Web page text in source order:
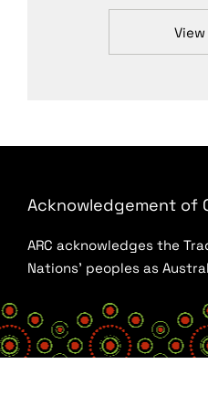
Acknowledgement of
ARC acknowledges the
Nations’ peoples as